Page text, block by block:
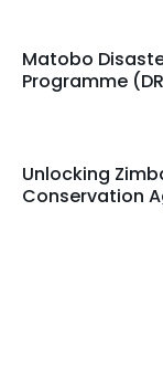
Matobo
Programme
Unlocking
Conservation